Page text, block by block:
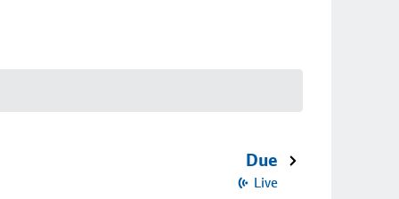
Due
Live